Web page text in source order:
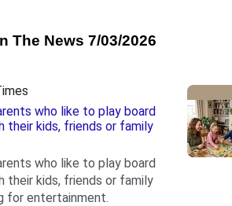
The News 7/03/2026
who like to play board
their kids, friends or family
who like to play board
their kids, friends or family
for entertainment.